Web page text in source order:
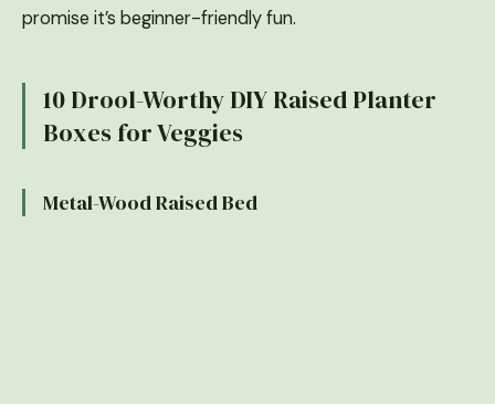
promise it’s beginner-friendly fun.
10 Drool-Worthy DIY Raised Planter
Boxes for Veggies
Metal-Wood Raised Bed